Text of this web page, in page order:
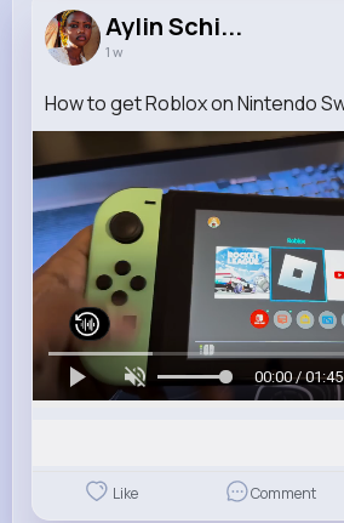
Aylin Schi...
1 w
How to get Roblox on Nintendo
00:00 / 01:45
Like Comment